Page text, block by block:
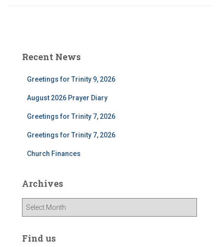
Recent News
Greetings for Trinity 9, 2026
August 2026 Prayer Diary
Greetings for Trinity 7, 2026
Greetings for Trinity 7, 2026
Church Finances
Archives
h
Find us